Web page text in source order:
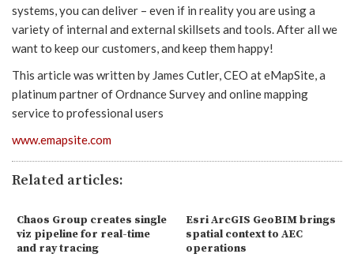
systems, you can deliver – even if in reality you are using a
variety of internal and external skillsets and tools. After all we
want to keep our customers, and keep them happy!
This article was written by James Cutler, CEO at eMapSite, a
platinum partner of Ordnance Survey and online mapping
service to professional users
www.emapsite.com
Related articles:
Chaos Group creates single
viz pipeline for real-time
and ray tracing
Esri ArcGIS GeoBIM brings
spatial context to AEC
operations